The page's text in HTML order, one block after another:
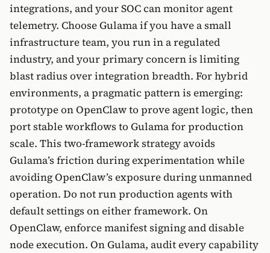
integrations, and your SOC can monitor agent
telemetry. Choose Gulama if you have a small
infrastructure team, you run in a regulated
industry, and your primary concern is limiting
blast radius over integration breadth. For hybrid
environments, a pragmatic pattern is emerging:
prototype on OpenClaw to prove agent logic, then
port stable workflows to Gulama for production
scale. This two-framework strategy avoids
Gulama’s friction during experimentation while
avoiding OpenClaw’s exposure during unmanned
operation. Do not run production agents with
default settings on either framework. On
OpenClaw, enforce manifest signing and disable
node execution. On Gulama, audit every capability